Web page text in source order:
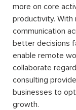
more on core
productivity. With
communication
better decisions
enable remote
collaborate
consulting
businesses to
growth.